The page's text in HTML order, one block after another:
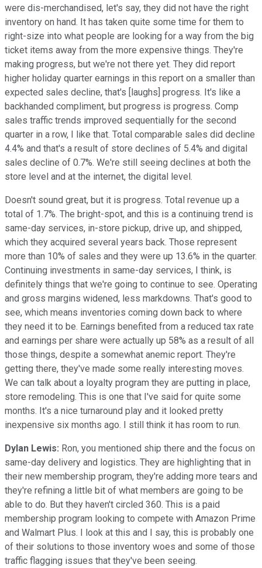
were dis-merchandised, let's say, they did not have the right
inventory on hand. It has taken quite some time for them to
right-size into what people are looking for a way from the big
ticket items away from the more expensive things. They're
making progress, but we're not there yet. They did report
higher holiday quarter earnings in this report on a smaller than
expected sales decline, that's [laughs] progress. It's like a
backhanded compliment, but progress is progress. Comp
sales traffic trends improved sequentially for the second
quarter in a row, I like that. Total comparable sales did decline
4.4% and that's a result of store declines of 5.4% and digital
sales decline of 0.7%. We're still seeing declines at both the
store level and at the internet, the digital level.
Doesn't sound great, but it is progress. Total revenue up a
total of 1.7%. The bright-spot, and this is a continuing trend is
same-day services, in-store pickup, drive up, and shipped,
which they acquired several years back. Those represent
more than 10% of sales and they were up 13.6% in the quarter.
Continuing investments in same-day services, I think, is
definitely things that we're going to continue to see. Operating
and gross margins widened, less markdowns. That's good to
see, which means inventories coming down back to where
they need it to be. Earnings benefited from a reduced tax rate
and earnings per share were actually up 58% as a result of all
those things, despite a somewhat anemic report. They're
getting there, they've made some really interesting moves.
We can talk about a loyalty program they are putting in place,
store remodeling. This is one that I've said for quite some
months. It's a nice turnaround play and it looked pretty
inexpensive six months ago. I still think it has room to run.
Dylan Lewis: Ron, you mentioned ship there and the focus on
same-day delivery and logistics. They are highlighting that in
their new membership program, they're adding more tears and
they're refining a little bit of what members are going to be
able to do. But they haven't circled 360. This is a paid
membership program looking to compete with Amazon Prime
and Walmart Plus. I look at this and I say, this is probably one
of their solutions to those inventory woes and some of those
traffic flagging issues that they've been seeing.